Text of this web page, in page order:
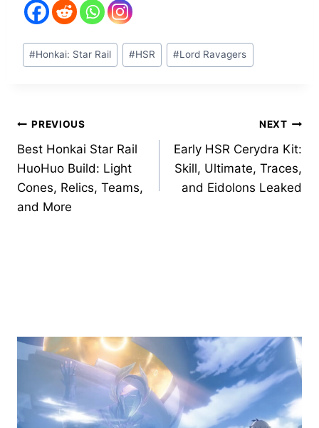
Post
Tags:
#Honkai: Star Rail #HSR #Lord Ravagers
Post
navigation
PREVIOUS
Best Honkai Star Rail
HuoHuo Build: Light
Cones, Relics, Teams,
and More
NEXT
Early HSR Cerydra Kit:
Skill, Ultimate, Traces,
and Eidolons Leaked